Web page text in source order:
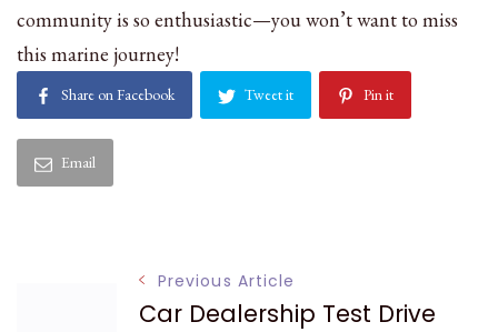
community is so enthusiastic—you won’t want to miss
this marine journey!
Share on Facebook Tweet it Pin it
Email
Previous Article
Car Dealership Test Drive